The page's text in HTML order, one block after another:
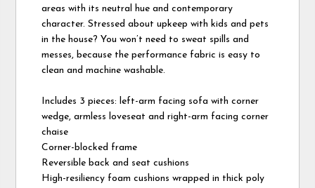
areas with its neutral hue and contemporary
character. Stressed about upkeep with kids and pets
in the house? You won’t need to sweat spills and
messes, because the performance fabric is easy to
clean and machine washable.
Includes 3 pieces: left-arm facing sofa with corner
wedge, armless loveseat and right-arm facing corner
chaise
Corner-blocked frame
Reversible back and seat cushions
High-resiliency foam cushions wrapped in thick poly